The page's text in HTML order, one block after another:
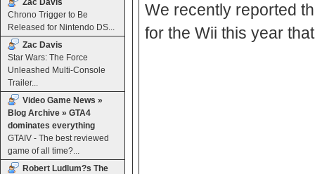
Zac Davis
Chrono Trigger to Be
Released for Nintendo DS...
Zac Davis
Star Wars: The Force
Unleashed Multi-Console
Trailer...
Video Game News »
Blog Archive » GTA4
dominates everything
GTAIV - The best reviewed
game of all time?...
Robert Ludlum?s The
We recently reported
for the Wii this year